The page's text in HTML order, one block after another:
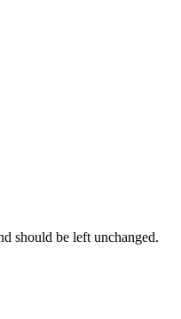
should be left unchanged.